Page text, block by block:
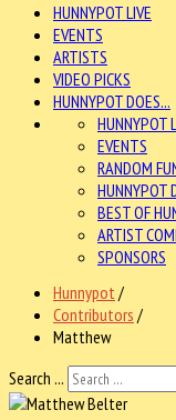
HUNNYPOT LIVE
EVENTS
ARTISTS
VIDEO PICKS
HUNNYPOT DOES...
HUNNYPOT
EVENTS
RANDOM
HUNNYPOT
BEST OF
ARTIST
SPONSORS
Hunnypot /
Contributors /
Matthew
Search ...